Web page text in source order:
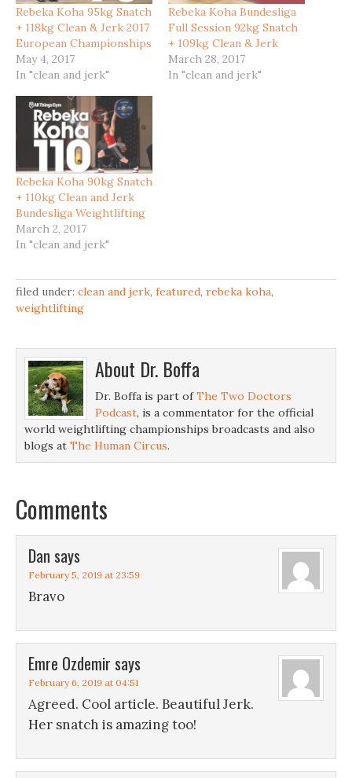
Rebeka Koha 95kg Snatch
+ 118kg Clean & Jerk 2017
European Championships
May 4, 2017
In "clean and jerk"
Rebeka Koha Bundesliga
Full Session 92kg Snatch
+ 109kg Clean & Jerk
March 28, 2017
In "clean and jerk"
Rebeka Koha 90kg Snatch
+ 110kg Clean and Jerk
Bundesliga Weightlifting
March 2, 2017
In "clean and jerk"
filed under: clean and jerk, featured, rebeka koha,
weightlifting
About Dr. Boffa
Dr. Boffa is part ofThe Two Doctors
Podcast, is a commentator for the official
world weightlifting championships broadcasts and also
blogs at The Human Circus.
Comments
Dan says
February 5, 2019 at 23:59
Bravo
Emre Ozdemir says
February 6, 2019 at 04:51
Agreed. Cool article. Beautiful Jerk.
Her snatch is amazing too!